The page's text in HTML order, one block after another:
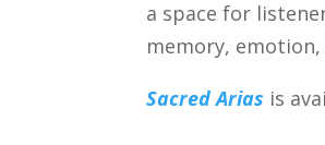
a space for
memory,
Sacred Arias is